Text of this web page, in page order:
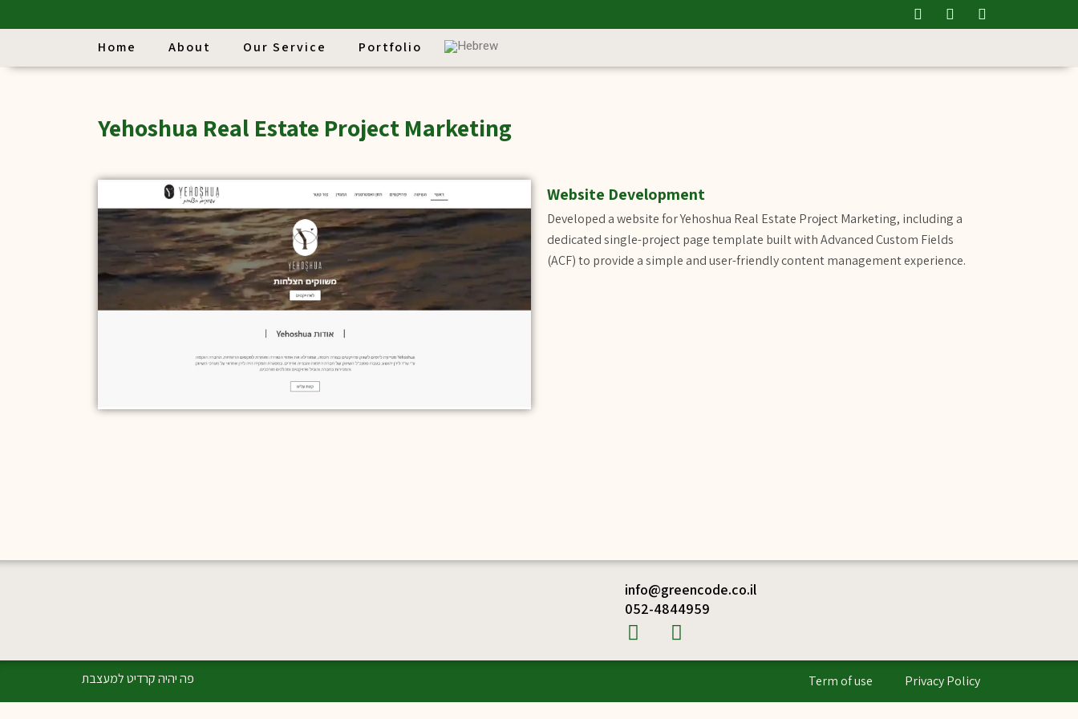
Home About Our Service Portfolio
Yehoshua Real Estate Project Marketing
Website Development
Developed a website for Yehoshua Real Estate Project Marketing, including a
dedicated single-project page template built with Advanced Custom Fields
(ACF) to provide a simple and user-friendly content management experience.
info@greencode.co.il
052-4844959
Privacy Policy
Term of use פה יהיה קרדיט למעצבת